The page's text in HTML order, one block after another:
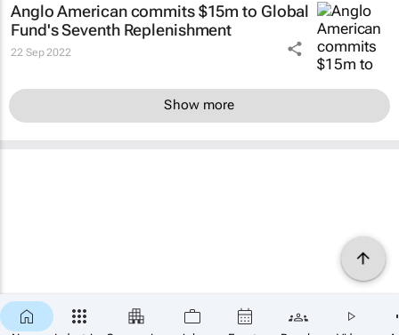
Anglo American commits $15m to Global
Fund's Seventh Replenishment
22 Sep 2022
Show more